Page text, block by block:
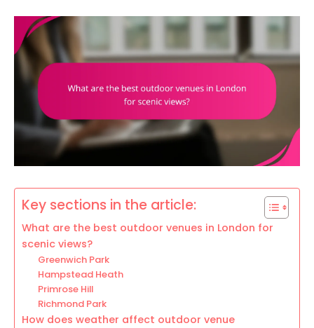
Key sections in the article:
What are the best outdoor venues in London for
scenic views?
Greenwich Park
Hampstead Heath
Primrose Hill
Richmond Park
How does weather affect outdoor venue